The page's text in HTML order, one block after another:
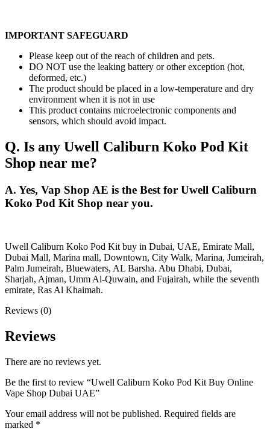
IMPORTANT SAFEGUARD
Please keep out of the reach of children and pets.
DO NOT use the leaking battery or other exception (hot,
deformed, etc.)
The product should be placed in a low-temperature and dry
environment when it is not in use
This product contains microelectronic components and
sensors, which should avoid impact.
Q. Is any Uwell Caliburn Koko Pod Kit
Shop near me?
A. Yes, Vap Shop AE is the Best for Uwell Caliburn
Koko Pod Kit Shop near you.
Uwell Caliburn Koko Pod Kit buy in Dubai, UAE, Emirate Mall,
Dubai Mall, Marina mall, Downtown, City Walk, Marina, Jumeirah,
Palm Jumeirah, Bluewaters, AL Barsha. Abu Dhabi, Dubai,
Sharjah, Ajman, Umm Al-Quwain, and Fujairah, while the seventh
emirate, Ras Al Khaimah.
Reviews (0)
Reviews
There are no reviews yet.
Be the first to review “Uwell Caliburn Koko Pod Kit Buy Online
Vape Shop Dubai UAE”
Your email address will not be published. Required fields are
marked *